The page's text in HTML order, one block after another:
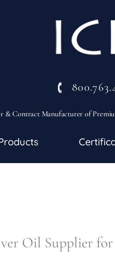
& Contract Manufacturer of
Oil Supplier